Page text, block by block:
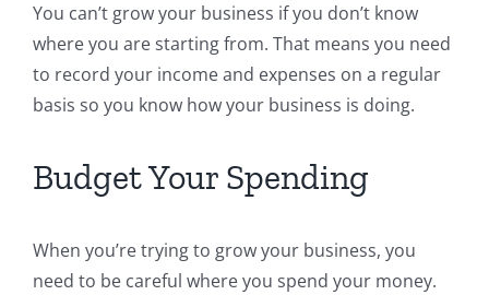
You can’t grow your business if you don’t know
where you are starting from. That means you need
to record your income and expenses on a regular
basis so you know how your business is doing.
Budget Your Spending
When you’re trying to grow your business, you
need to be careful where you spend your money.